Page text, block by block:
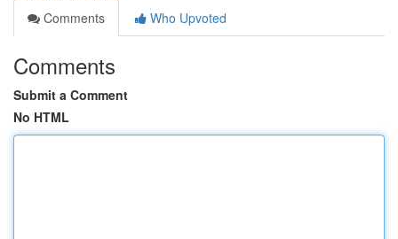
Comments
Who Upvoted
Comments
Submit a Comment
No HTML